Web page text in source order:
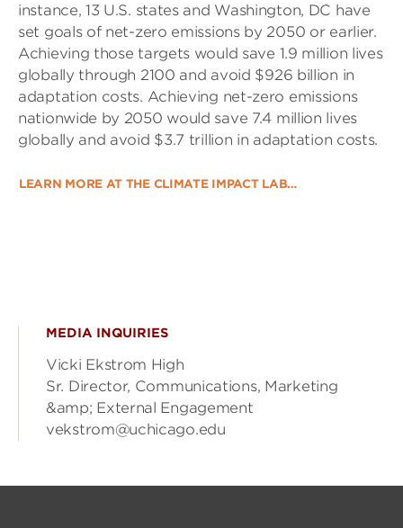
instance, 13 U.S. states and Washington, DC have
set goals of net-zero emissions by 2050 or earlier.
Achieving those targets would save 1.9 million lives
globally through 2100 and avoid $926 billion in
adaptation costs. Achieving net-zero emissions
nationwide by 2050 would save 7.4 million lives
globally and avoid $3.7 trillion in adaptation costs.
LEARN MORE AT THE CLIMATE IMPACT LAB…
MEDIA INQUIRIES
Vicki Ekstrom High
Sr. Director, Communications, Marketing
&amp; External Engagement
vekstrom@uchicago.edu